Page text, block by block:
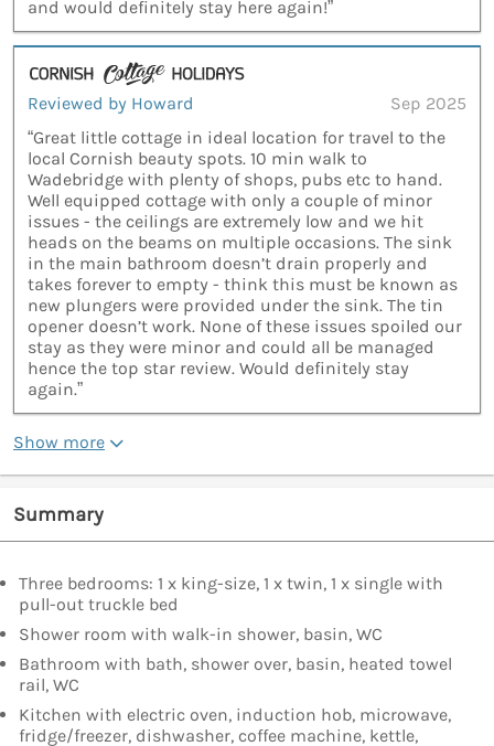
and would definitely stay here again!”
Reviewed by Howard
Sep 2025
“Great little cottage in ideal location for travel to the
local Cornish beauty spots. 10 min walk to
Wadebridge with plenty of shops, pubs etc to hand.
Well equipped cottage with only a couple of minor
issues - the ceilings are extremely low and we hit
heads on the beams on multiple occasions. The sink
in the main bathroom doesn’t drain properly and
takes forever to empty - think this must be known as
new plungers were provided under the sink. The tin
opener doesn’t work. None of these issues spoiled our
stay as they were minor and could all be managed
hence the top star review. Would definitely stay
again.”
Show more
Summary
Three bedrooms: 1 x king-size, 1 x twin, 1 x single with
pull-out truckle bed
Shower room with walk-in shower, basin, WC
Bathroom with bath, shower over, basin, heated towel
rail, WC
Kitchen with electric oven, induction hob, microwave,
fridge/freezer, dishwasher, coffee machine, kettle,